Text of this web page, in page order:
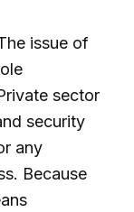
issue of
sector
security
any
Because